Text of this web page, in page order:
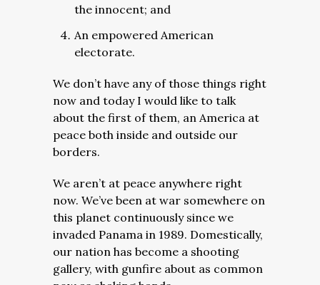
the innocent; and
An empowered American
electorate.
We don’t have any of those things right
now and today I would like to talk
about the first of them, an America at
peace both inside and outside our
borders.
We aren’t at peace anywhere right
now. We’ve been at war somewhere on
this planet continuously since we
invaded Panama in 1989. Domestically,
our nation has become a shooting
gallery, with gunfire about as common